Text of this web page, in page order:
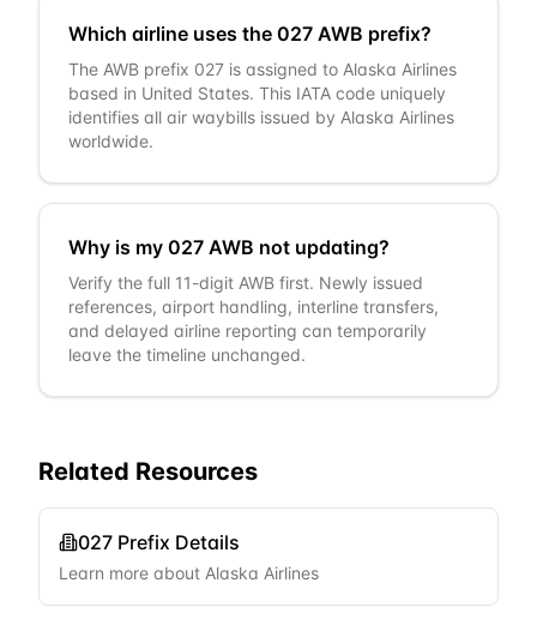
Which airline uses the 027 AWB prefix?
The AWB prefix 027 is assigned to Alaska Airlines
based in United States. This IATA code uniquely
identifies all air waybills issued by Alaska Airlines
worldwide.
Why is my 027 AWB not updating?
Verify the full 11-digit AWB first. Newly issued
references, airport handling, interline transfers,
and delayed airline reporting can temporarily
leave the timeline unchanged.
Related Resources
027 Prefix Details
Learn more about Alaska Airlines